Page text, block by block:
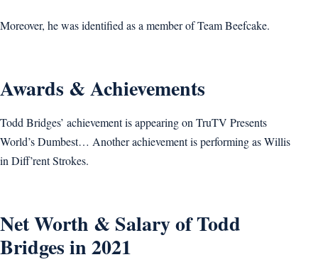
Moreover, he was identified as a member of Team Beefcake.
Awards & Achievements
Todd Bridges’ achievement is appearing on TruTV Presents
World’s Dumbest… Another achievement is performing as Willis
in Diff’rent Strokes.
Net Worth & Salary of Todd
Bridges in 2021